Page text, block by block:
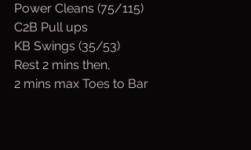
Power Cleans (75/115)
C2B Pull ups
KB Swings (35/53)
Rest 2 mins then,
2 mins max Toes to Bar